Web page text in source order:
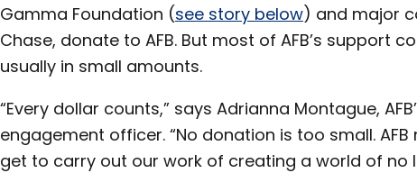
Gamma Foundation (see story below) and major
Chase, donate to AFB. But most of AFB’s support
usually in small amounts.
“Every dollar counts,” says Adrianna Montague,
engagement officer. “No donation is too small.
get to carry out our work of creating a world of no